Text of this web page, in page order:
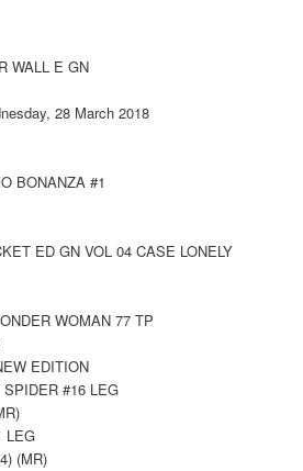
WALL E GN
28 March 2018
BONANZA #1
ED GN VOL 04 CASE LONELY
WOMAN 77 TP
EDITION
#16 LEG
LEG
(MR)